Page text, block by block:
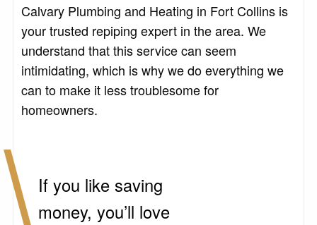
Calvary Plumbing and Heating in Fort Collins is
your trusted repiping expert in the area. We
understand that this service can seem
intimidating, which is why we do everything we
can to make it less troublesome for
homeowners.
If you like saving
money, you’ll love